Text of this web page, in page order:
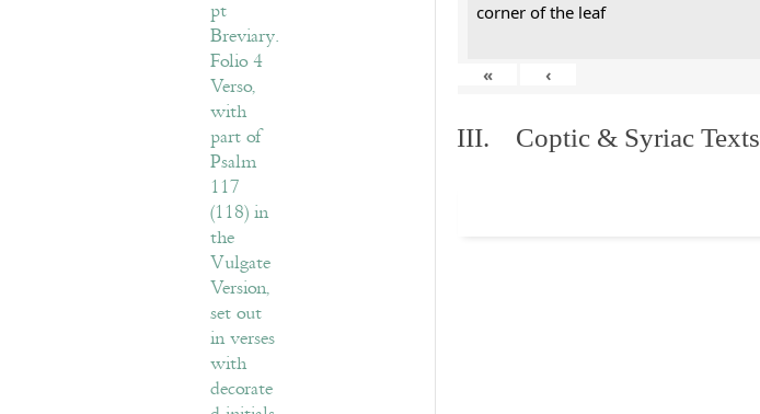
corner of the leaf
« ‹
III. Coptic & Syriac Texts